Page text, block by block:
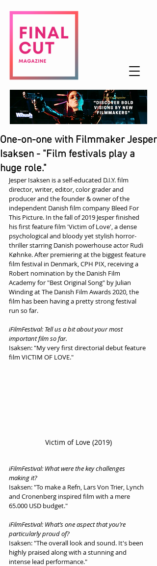
One-on-one with Filmmaker Jesper
Isaksen - "Film festivals play a
huge role."
Jesper Isaksen is a self-educated D.I.Y. film
director, writer, editor, color grader and
producer and the founder & owner of the
independent Danish film company Bleed For
This Picture. In the fall of 2019 Jesper finished
his first feature film 'Victim of Love', a dense
psychological and bloody yet stylish horror-
thriller starring Danish powerhouse actor Rudi
Køhnke. After premiering at the biggest feature
film festival in Denmark, CPH PIX, receiving a
Robert nomination by the Danish Film
Academy for "Best Original Song" by Julian
Winding at The Danish Film Awards 2020, the
film has been having a pretty strong festival
run so far.
iFilmFestival: Tell us a bit about your most
important film so far.
Isaksen: "My very first directorial debut feature
film VICTIM OF LOVE."
Victim of Love (2019)
iFilmFestival: What were the key challenges
making it?
Isaksen: "To make a Refn, Lars Von Trier, Lynch
and Cronenberg inspired film with a mere
65.000 USD budget."
iFilmFestival: What’s one aspect that you’re
particularly proud of?
Isaksen: "The overall look and sound. It's been
highly praised along with a stunning and
intense lead performance."